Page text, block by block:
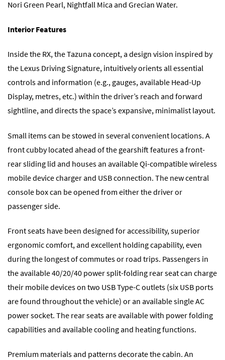
Nori Green Pearl, Nightfall Mica and Grecian Water.
Interior Features
Inside the RX, the Tazuna concept, a design vision inspired by
the Lexus Driving Signature, intuitively orients all essential
controls and information (e.g., gauges, available Head-Up
Display, metres, etc.) within the driver’s reach and forward
sightline, and directs the space’s expansive, minimalist layout.
Small items can be stowed in several convenient locations. A
front cubby located ahead of the gearshift features a front-
rear sliding lid and houses an available Qi-compatible wireless
mobile device charger and USB connection. The new central
console box can be opened from either the driver or
passenger side.
Front seats have been designed for accessibility, superior
ergonomic comfort, and excellent holding capability, even
during the longest of commutes or road trips. Passengers in
the available 40/20/40 power split-folding rear seat can charge
their mobile devices on two USB Type-C outlets (six USB ports
are found throughout the vehicle) or an available single AC
power socket. The rear seats are available with power folding
capabilities and available cooling and heating functions.
Premium materials and patterns decorate the cabin. An